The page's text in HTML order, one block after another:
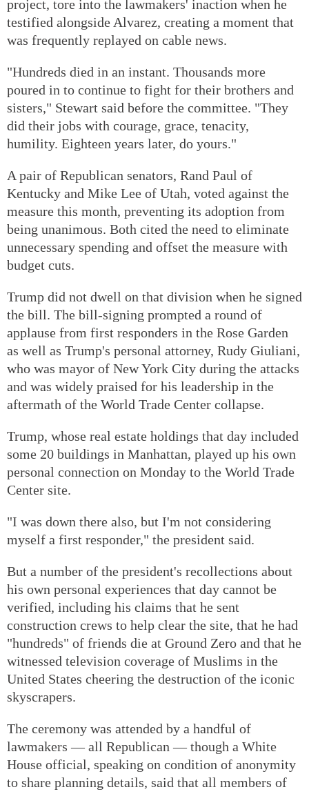
project, tore into the lawmakers' inaction when he
testified alongside Alvarez, creating a moment that
was frequently replayed on cable news.
"Hundreds died in an instant. Thousands more
poured in to continue to fight for their brothers and
sisters," Stewart said before the committee. "They
did their jobs with courage, grace, tenacity,
humility. Eighteen years later, do yours."
A pair of Republican senators, Rand Paul of
Kentucky and Mike Lee of Utah, voted against the
measure this month, preventing its adoption from
being unanimous. Both cited the need to eliminate
unnecessary spending and offset the measure with
budget cuts.
Trump did not dwell on that division when he signed
the bill. The bill-signing prompted a round of
applause from first responders in the Rose Garden
as well as Trump's personal attorney, Rudy Giuliani,
who was mayor of New York City during the attacks
and was widely praised for his leadership in the
aftermath of the World Trade Center collapse.
Trump, whose real estate holdings that day included
some 20 buildings in Manhattan, played up his own
personal connection on Monday to the World Trade
Center site.
"I was down there also, but I'm not considering
myself a first responder," the president said.
But a number of the president's recollections about
his own personal experiences that day cannot be
verified, including his claims that he sent
construction crews to help clear the site, that he had
"hundreds" of friends die at Ground Zero and that he
witnessed television coverage of Muslims in the
United States cheering the destruction of the iconic
skyscrapers.
The ceremony was attended by a handful of
lawmakers — all Republican — though a White
House official, speaking on condition of anonymity
to share planning details, said that all members of